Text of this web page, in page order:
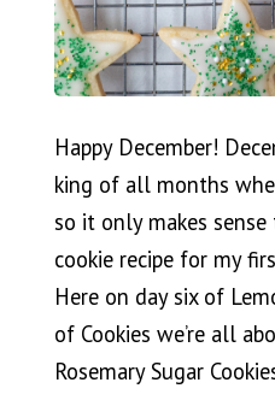
Happy December!
king of all months
so it only makes
cookie recipe for my
Here on day six of
of Cookies we’re all
Rosemary Sugar